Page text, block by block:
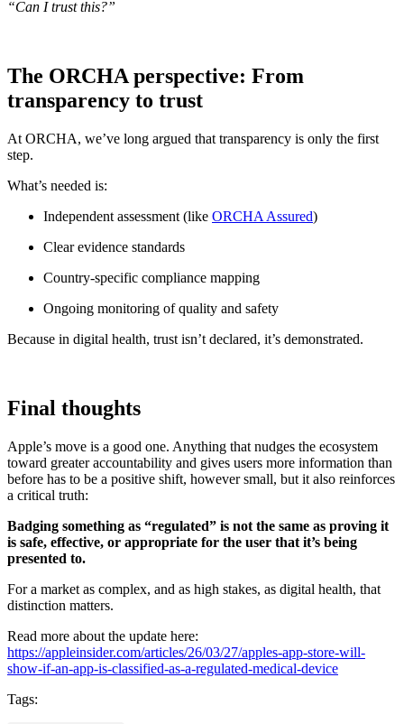
“Can I trust this?”
The ORCHA perspective: From
transparency to trust
At ORCHA, we’ve long argued that transparency is only the first
step.
What’s needed is:
Independent assessment (like ORCHA Assured)
Clear evidence standards
Country-specific compliance mapping
Ongoing monitoring of quality and safety
Because in digital health, trust isn’t declared, it’s demonstrated.
Final thoughts
Apple’s move is a good one. Anything that nudges the ecosystem
toward greater accountability and gives users more information than
before has to be a positive shift, however small, but it also reinforces
a critical truth:
Badging something as “regulated” is not the same as proving it
is safe, effective, or appropriate for the user that it’s being
presented to.
For a market as complex, and as high stakes, as digital health, that
distinction matters.
Read more about the update here:
https://appleinsider.com/articles/26/03/27/apples-app-store-will-
show-if-an-app-is-classified-as-a-regulated-medical-device
Tags: